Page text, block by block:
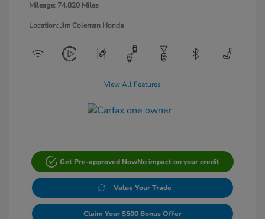
Mileage: 74,820 Miles
Location: Jim Coleman Honda
View All Features
Get Pre-approved NowNo impact on your credit
Value Your Trade
Claim Your $500 Bonus Offer